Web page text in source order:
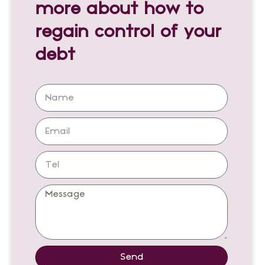
more about how to
regain control of your
debt
Send